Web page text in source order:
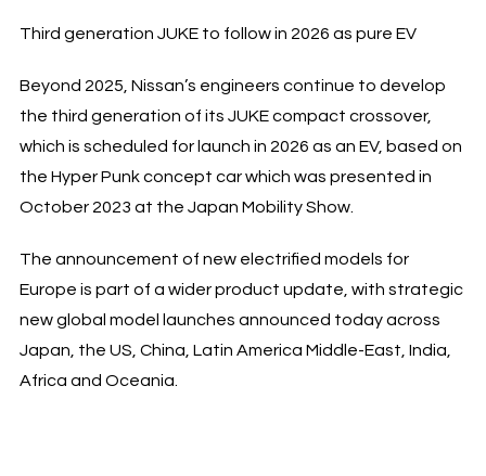
Third generation JUKE to follow in 2026 as pure EV
Beyond 2025, Nissan’s engineers continue to develop
the third generation of its JUKE compact crossover,
which is scheduled for launch in 2026 as an EV, based on
the Hyper Punk concept car which was presented in
October 2023 at the Japan Mobility Show.
The announcement of new electrified models for
Europe is part of a wider product update, with strategic
new global model launches announced today across
Japan, the US, China, Latin America Middle-East, India,
Africa and Oceania.